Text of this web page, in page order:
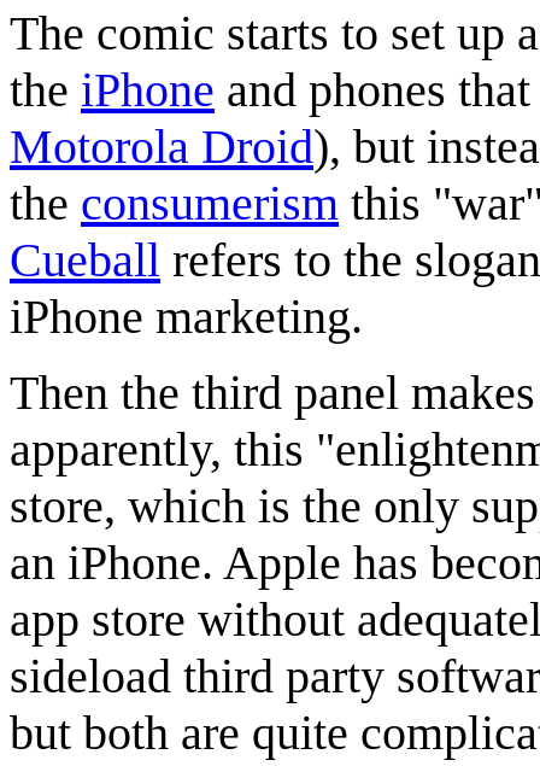
The comic starts to set up
the iPhone and phones
Motorola Droid), but
the consumerism this
Cueball refers to the
iPhone marketing.
Then the third panel
apparently, this
store, which is the only
an iPhone. Apple has
app store without
sideload third party
but both are quite